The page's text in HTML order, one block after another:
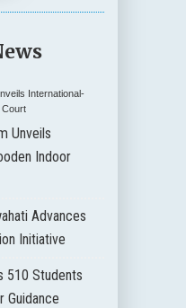
Unveils
Indoor
Advances
Initiative
510 Students
Guidance